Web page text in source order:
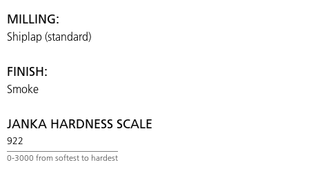
MILLING:
Shiplap (standard)
FINISH:
Smoke
JANKA HARDNESS SCALE
922